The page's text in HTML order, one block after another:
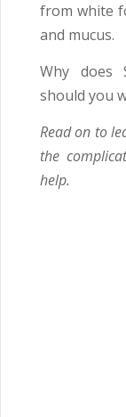
from white
and mucus.
Why does
should you
Read on to
the
help.